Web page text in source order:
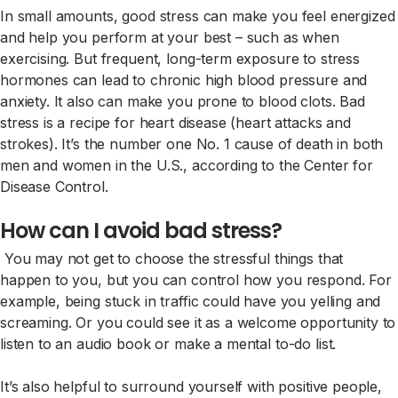
In small amounts, good stress can make you feel energized
and help you perform at your best – such as when
exercising. But frequent, long-term exposure to stress
hormones can lead to chronic high blood pressure and
anxiety. It also can make you prone to blood clots. Bad
stress is a recipe for heart disease (heart attacks and
strokes). It’s the number one No. 1 cause of death in both
men and women in the U.S., according to the Center for
Disease Control.
How can I avoid bad stress?
You may not get to choose the stressful things that
happen to you, but you can control how you respond. For
example, being stuck in traffic could have you yelling and
screaming. Or you could see it as a welcome opportunity to
listen to an audio book or make a mental to-do list.
It’s also helpful to surround yourself with positive people,